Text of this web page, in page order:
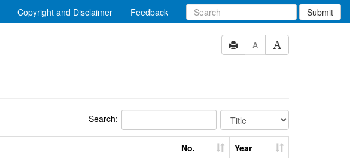
Copyright and Disclaimer Feedback Submit
A
Search:
No.
Year